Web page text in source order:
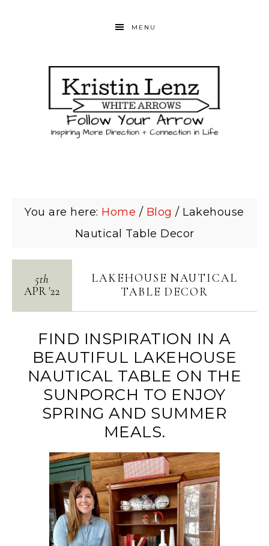
MENU
You are here: Home / Blog / Lakehouse
Nautical Table Decor
LAKEHOUSE NAUTICAL
TABLE DECOR
5th
APR '22
FIND INSPIRATION IN A
BEAUTIFUL LAKEHOUSE
NAUTICAL TABLE ON THE
SUNPORCH TO ENJOY
SPRING AND SUMMER
MEALS.